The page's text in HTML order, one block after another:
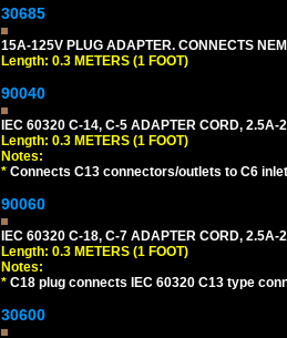
30685
15A-125V PLUG ADAPTER. CONNECTS
Length: 0.3 METERS (1 FOOT)
90040
IEC 60320 C-14, C-5 ADAPTER CORD,
Length: 0.3 METERS (1 FOOT)
Notes:
* Connects C13 connectors/outlets to C6
90060
IEC 60320 C-18, C-7 ADAPTER CORD,
Length: 0.3 METERS (1 FOOT)
Notes:
* C18 plug connects IEC 60320 C13 type
30600